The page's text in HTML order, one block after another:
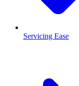
Servicing Ease